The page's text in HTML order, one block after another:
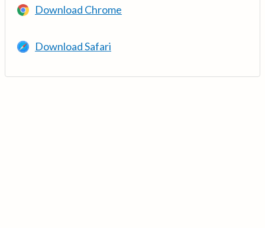
Download Chrome
Download Safari